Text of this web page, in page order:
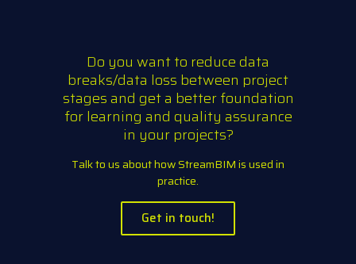
Do you want to reduce data
breaks/data loss between project
stages and get a better foundation
for learning and quality assurance
in your projects?
Talk to us about how StreamBIM is used in
practice.
Get in touch!